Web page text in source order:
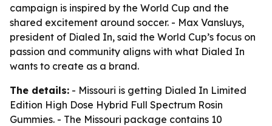
campaign is inspired by the World Cup and the
shared excitement around soccer. - Max Vansluys,
president of Dialed In, said the World Cup’s focus on
passion and community aligns with what Dialed In
wants to create as a brand.
The details: - Missouri is getting Dialed In Limited
Edition High Dose Hybrid Full Spectrum Rosin
Gummies. - The Missouri package contains 10